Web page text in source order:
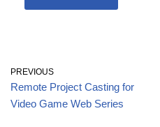
PREVIOUS
Remote Project Casting for
Video Game Web Series